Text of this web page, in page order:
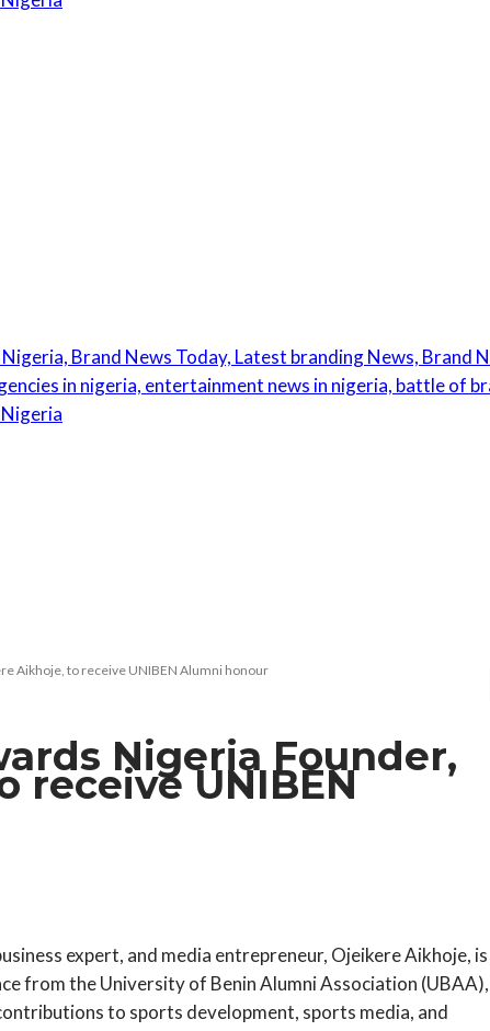
Aikhoje, to receive UNIBEN Alumni honour
Nigeria Founder,
receive UNIBEN
expert, and media entrepreneur, Ojeikere Aikhoje, is
from the University of Benin Alumni Association (UBAA),
to sports development, sports media, and